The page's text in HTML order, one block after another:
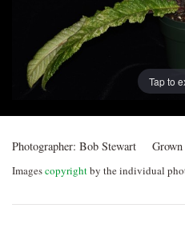
navigation
Tap to
Photographer: Bob Stewart
Imagescopyrightby the individual